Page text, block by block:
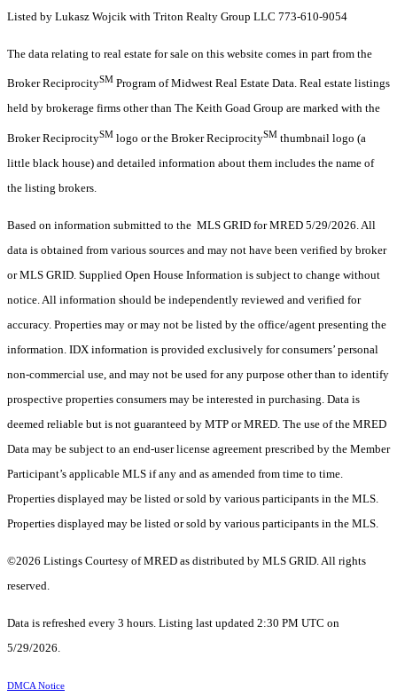
Listed by Lukasz Wojcik with Triton Realty Group LLC 773-610-9054
The data relating to real estate for sale on this website comes in part from the
Broker ReciprocitySM Program of Midwest Real Estate Data. Real estate listings
held by brokerage firms other than The Keith Goad Group are marked with the
Broker ReciprocitySM logo or the Broker ReciprocitySM thumbnail logo (a
little black house) and detailed information about them includes the name of
the listing brokers.
Based on information submitted to the MLS GRID for MRED 5/29/2026. All
data is obtained from various sources and may not have been verified by broker
or MLS GRID. Supplied Open House Information is subject to change without
notice. All information should be independently reviewed and verified for
accuracy. Properties may or may not be listed by the office/agent presenting the
information. IDX information is provided exclusively for consumers’ personal
non-commercial use, and may not be used for any purpose other than to identify
prospective properties consumers may be interested in purchasing. Data is
deemed reliable but is not guaranteed by MTP or MRED. The use of the MRED
Data may be subject to an end-user license agreement prescribed by the Member
Participant’s applicable MLS if any and as amended from time to time.
Properties displayed may be listed or sold by various participants in the MLS.
Properties displayed may be listed or sold by various participants in the MLS.
©2026 Listings Courtesy of MRED as distributed by MLS GRID. All rights
reserved.
Data is refreshed every 3 hours. Listing last updated 2:30 PM UTC on
5/29/2026.
DMCA Notice